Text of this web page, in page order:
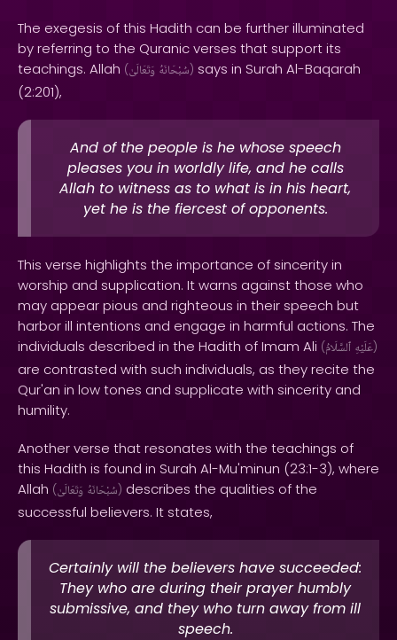
The exegesis of this Hadith can be further illuminated
by referring to the Quranic verses that support its
teachings. Allah ( سُبْحَانَهُ وَتَعَالَىٰ ) says in Surah Al-Baqarah
(2:201),
And of the people is he whose speech
pleases you in worldly life, and he calls
Allah to witness as to what is in his heart,
yet he is the fiercest of opponents.
This verse highlights the importance of sincerity in
worship and supplication. It warns against those who
may appear pious and righteous in their speech but
harbor ill intentions and engage in harmful actions. The
individuals described in the Hadith of Imam Ali ( عَلَيْهِ ٱلسَّلَامُ )
are contrasted with such individuals, as they recite the
Qur'an in low tones and supplicate with sincerity and
humility.
Another verse that resonates with the teachings of
this Hadith is found in Surah Al-Mu'minun (23:1-3), where
Allah ( سُبْحَانَهُ وَتَعَالَىٰ ) describes the qualities of the
successful believers. It states,
Certainly will the believers have succeeded:
They who are during their prayer humbly
submissive, and they who turn away from ill
speech.